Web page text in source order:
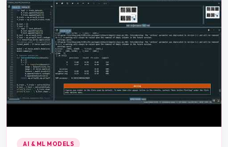
AI & ML MODELS